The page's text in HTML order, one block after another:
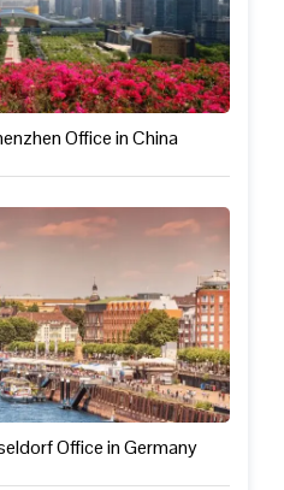
Office in China
Office in Germany